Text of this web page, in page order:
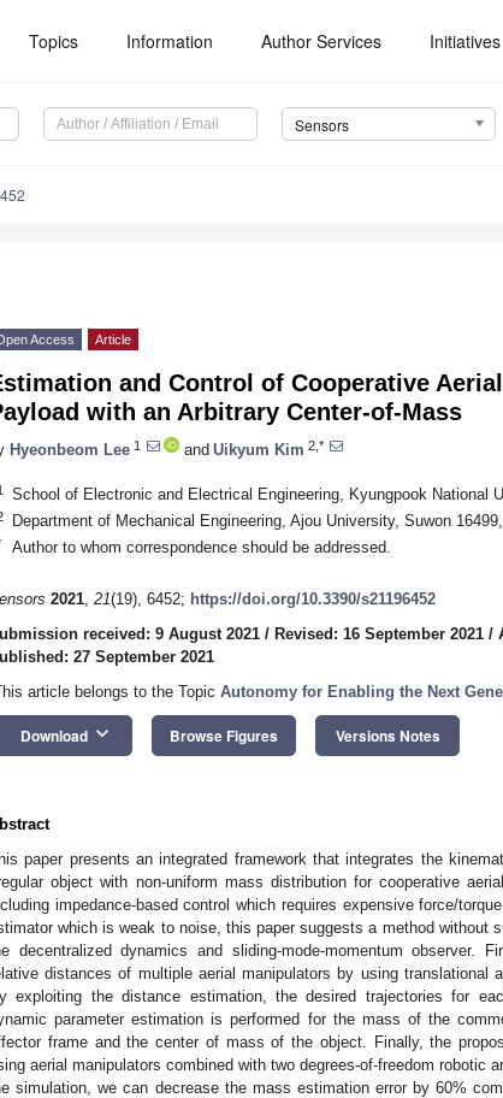
Topics Information Author Services Initiatives
Sensors
Access Article
and Control of Cooperative
with an Arbitrary Center-of-Mass
Hyeonbeom Lee 1 and Uikyum Kim 2,*
School of Electronic and Electrical Engineering, Kyungpook National
Department of Mechanical Engineering, Ajou University, Suwon
Author to whom correspondence should be addressed.
2021, 21(19), 6452; https://doi.org/10.3390/s21196452
received: 9 August 2021 / Revised: 16 September 2021 /
27 September 2021
article belongs to the Topic Autonomy for Enabling the Next
Download keyboard_arrow_down Browse Figures Versions Notes
paper presents an integrated framework that integrates the
object with non-uniform mass distribution for cooperative
impedance-based control which requires expensive force/
which is weak to noise, this paper suggests a method without
decentralized dynamics and sliding-mode-momentum observer.
distances of multiple aerial manipulators by using translational
exploiting the distance estimation, the desired trajectories for
parameter estimation is performed for the mass of the
frame and the center of mass of the object. Finally, the
aerial manipulators combined with two degrees-of-freedom robotic
simulation, we can decrease the mass estimation error by 60%